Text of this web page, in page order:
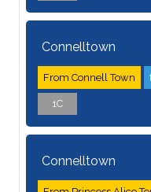
Connelltown
From Connell Town
1C
Connelltown